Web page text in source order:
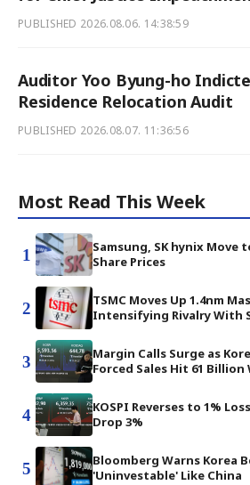
PUBLISHED 2026.08.06. 14:38:59
Auditor Yoo Byung-ho
Residence Relocation Audit
PUBLISHED 2026.08.07. 11:36:56
Most Read This Week
1
Samsung, SK hynix Move
Share Prices
2
TSMC Moves Up 1.4nm
Intensifying Rivalry With
3
Margin Calls Surge as
Forced Sales Hit 61 Billion
4
KOSPI Reverses to 1%
Drop 3%
5
Bloomberg Warns Korea
'Uninvestable' Like China